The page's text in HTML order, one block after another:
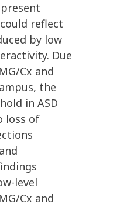
reflect
by low
Due
Cx and
the
in ASD
loss of
level
Cx and